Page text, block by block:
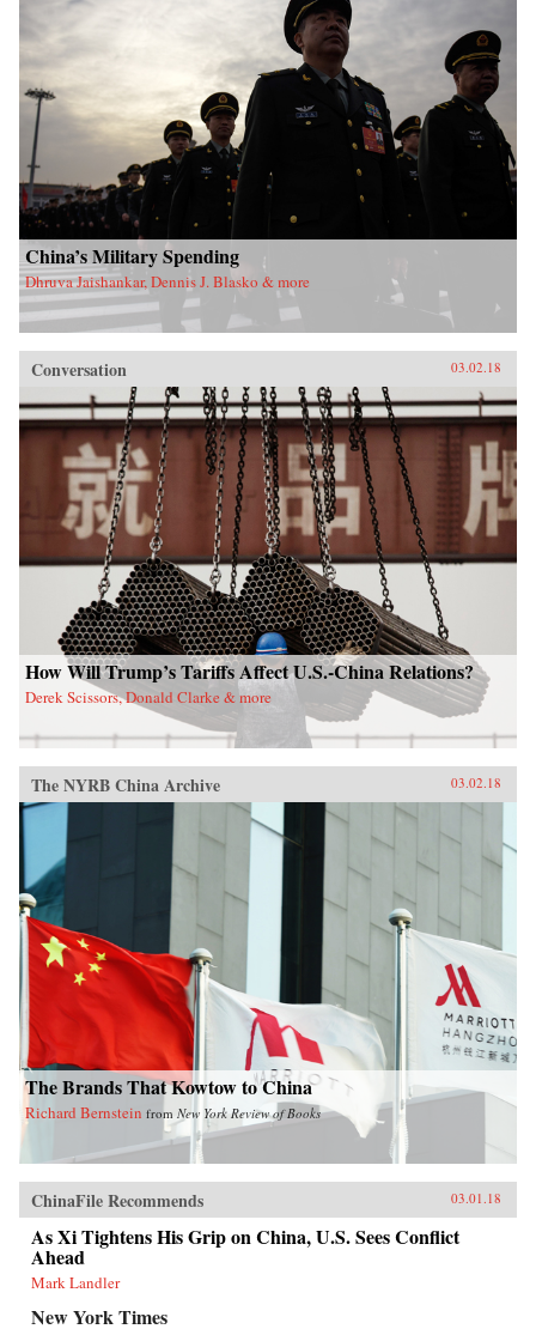
China’s Military Spending
Dhruva Jaishankar, Dennis J. Blasko & more
Conversation 03.02.18
How Will Trump’s Tariffs Affect U.S.-China Relations?
Derek Scissors, Donald Clarke & more
The NYRB China Archive 03.02.18
The Brands That Kowtow to China
Richard Bernstein from New York Review of Books
ChinaFile Recommends 03.01.18
As Xi Tightens His Grip on China, U.S. Sees Conflict
Ahead
Mark Landler
New York Times